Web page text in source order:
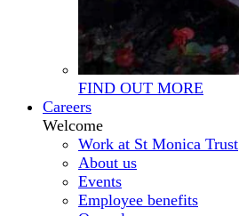
FIND OUT MORE
Careers
Welcome
Work at St Monica Trust
About us
Events
Employee benefits